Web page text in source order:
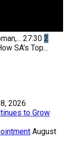
27:30 2
SA's Top...
2026
to Grow
August